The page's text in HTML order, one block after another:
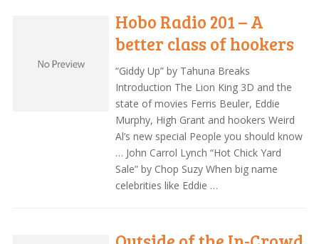
Hobo Radio 201 – A
better class of hookers
“Giddy Up” by Tahuna Breaks
Introduction The Lion King 3D and the
state of movies Ferris Beuler, Eddie
Murphy, High Grant and hookers Weird
Al’s new special People you should know
… John Carrol Lynch “Hot Chick Yard
Sale” by Chop Suzy When big name
celebrities like Eddie …